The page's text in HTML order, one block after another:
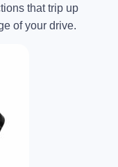
that trip up
of your drive.